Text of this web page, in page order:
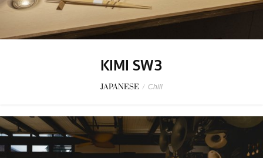
KIMI SW3
JAPANESE / Chill